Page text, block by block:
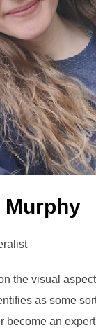
Murphy
the visual
as some
become an